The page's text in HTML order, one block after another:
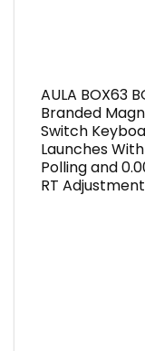
AULA BOX63
Branded
Switch
Launches
Polling and
RT Adjustment